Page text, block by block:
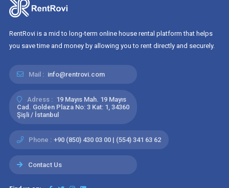
RentRovi is a mid to long-term online house rental platform that helps
you save time and money by allowing you to rent directly and securely.
Mail : info@rentrovi.com
Adress : 19 Mayıs Mah. 19 Mayıs
Cad. Golden Plaza No: 3 Kat: 1, 34360
Şişli / İstanbul
Phone : +90 (850) 430 03 00 | (554) 341 63 62
Contact Us